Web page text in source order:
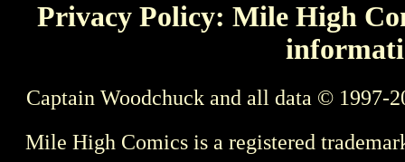
Privacy Policy: Mile High
Captain Woodchuck and all data © 1997-
Mile High Comics is a registered